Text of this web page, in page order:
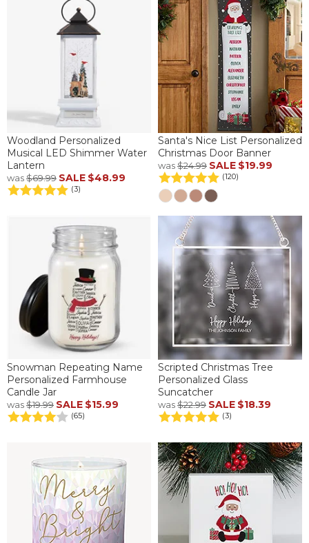
Woodland Personalized
Musical LED Shimmer Water
Lantern
was$69.99 SALE $48.99
(3)
Santa's Nice List Personalized
Christmas Door Banner
was$24.99 SALE $19.99
(120)
Snowman Repeating Name
Personalized Farmhouse
Candle Jar
was$19.99 SALE $15.99
(65)
Scripted Christmas Tree
Personalized Glass
Suncatcher
was$22.99 SALE $18.39
(3)